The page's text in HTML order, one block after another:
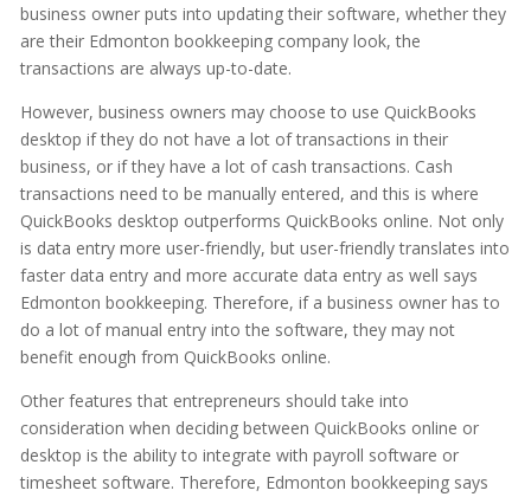
business owner puts into updating their software, whether they
are their Edmonton bookkeeping company look, the
transactions are always up-to-date.
However, business owners may choose to use QuickBooks
desktop if they do not have a lot of transactions in their
business, or if they have a lot of cash transactions. Cash
transactions need to be manually entered, and this is where
QuickBooks desktop outperforms QuickBooks online. Not only
is data entry more user-friendly, but user-friendly translates into
faster data entry and more accurate data entry as well says
Edmonton bookkeeping. Therefore, if a business owner has to
do a lot of manual entry into the software, they may not
benefit enough from QuickBooks online.
Other features that entrepreneurs should take into
consideration when deciding between QuickBooks online or
desktop is the ability to integrate with payroll software or
timesheet software. Therefore, Edmonton bookkeeping says